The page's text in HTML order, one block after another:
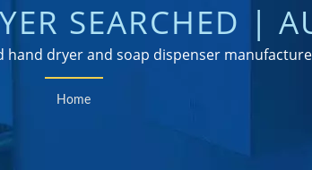
SEARCHED |
hand dryer and soap dispenser
Home